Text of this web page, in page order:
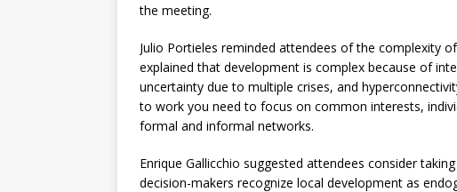
the meeting.
Julio Portieles reminded attendees of the complexity
explained that development is complex because of
uncertainty due to multiple crises, and
to work you need to focus on common interests,
formal and informal networks.
Enrique Gallicchio suggested attendees consider
decision-makers recognize local development as